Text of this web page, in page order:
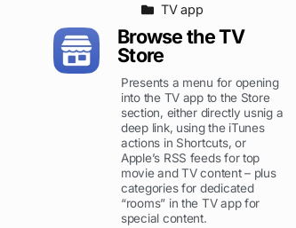
TV app
Browse the TV
Store
Presents a menu for opening
into the TV app to the Store
section, either directly usnig a
deep link, using the iTunes
actions in Shortcuts, or
Apple’s RSS feeds for top
movie and TV content – plus
categories for dedicated
“rooms” in the TV app for
special content.